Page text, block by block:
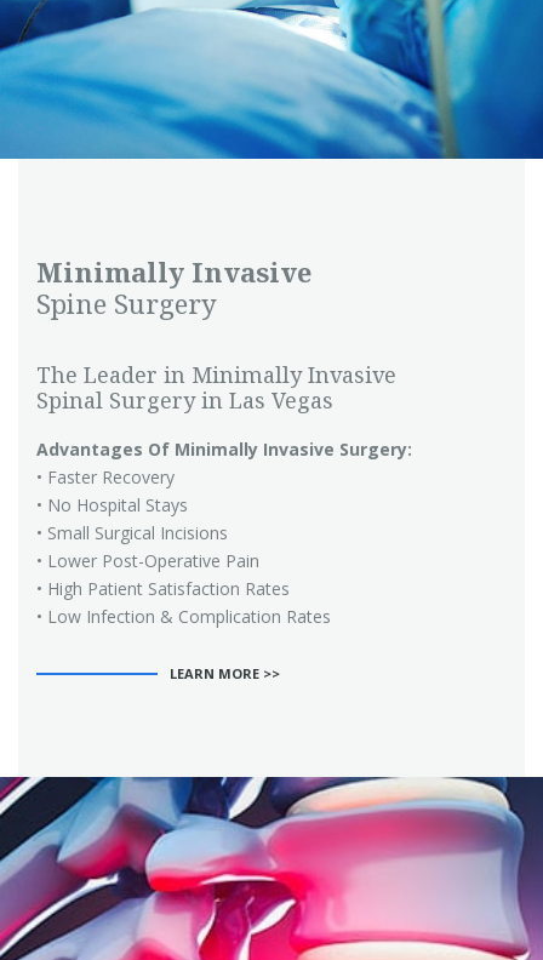
Minimally Invasive
Spine Surgery
The Leader in Minimally Invasive
Spinal Surgery in Las Vegas
Advantages Of Minimally Invasive Surgery:
• Faster Recovery
• No Hospital Stays
• Small Surgical Incisions
• Lower Post-Operative Pain
• High Patient Satisfaction Rates
• Low Infection & Complication Rates
LEARN MORE >>